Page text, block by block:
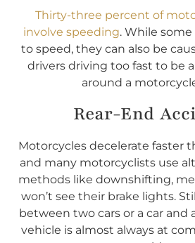
Thirty-three percent of
involve speeding. While
to speed, they can also be
drivers driving too fast to be
around a
Rear-End
Motorcycles decelerate faster
and many motorcyclists use
methods like downshifting,
won’t see their brake lights.
between two cars or a car and
vehicle is almost always at